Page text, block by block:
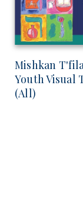
Mishkan
Youth Visual
(All)